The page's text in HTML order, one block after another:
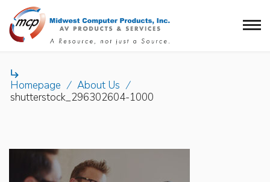

Homepage / About Us /
shutterstock_296302604-1000